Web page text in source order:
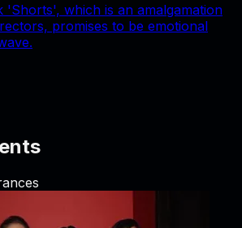
'Shorts', which is an amalgamation
promises to be emotional